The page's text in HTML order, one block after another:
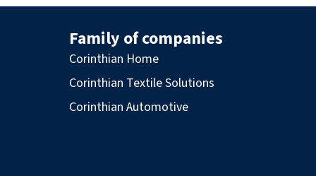
Family of companies
Corinthian Home
Corinthian Textile Solutions
Corinthian Automotive